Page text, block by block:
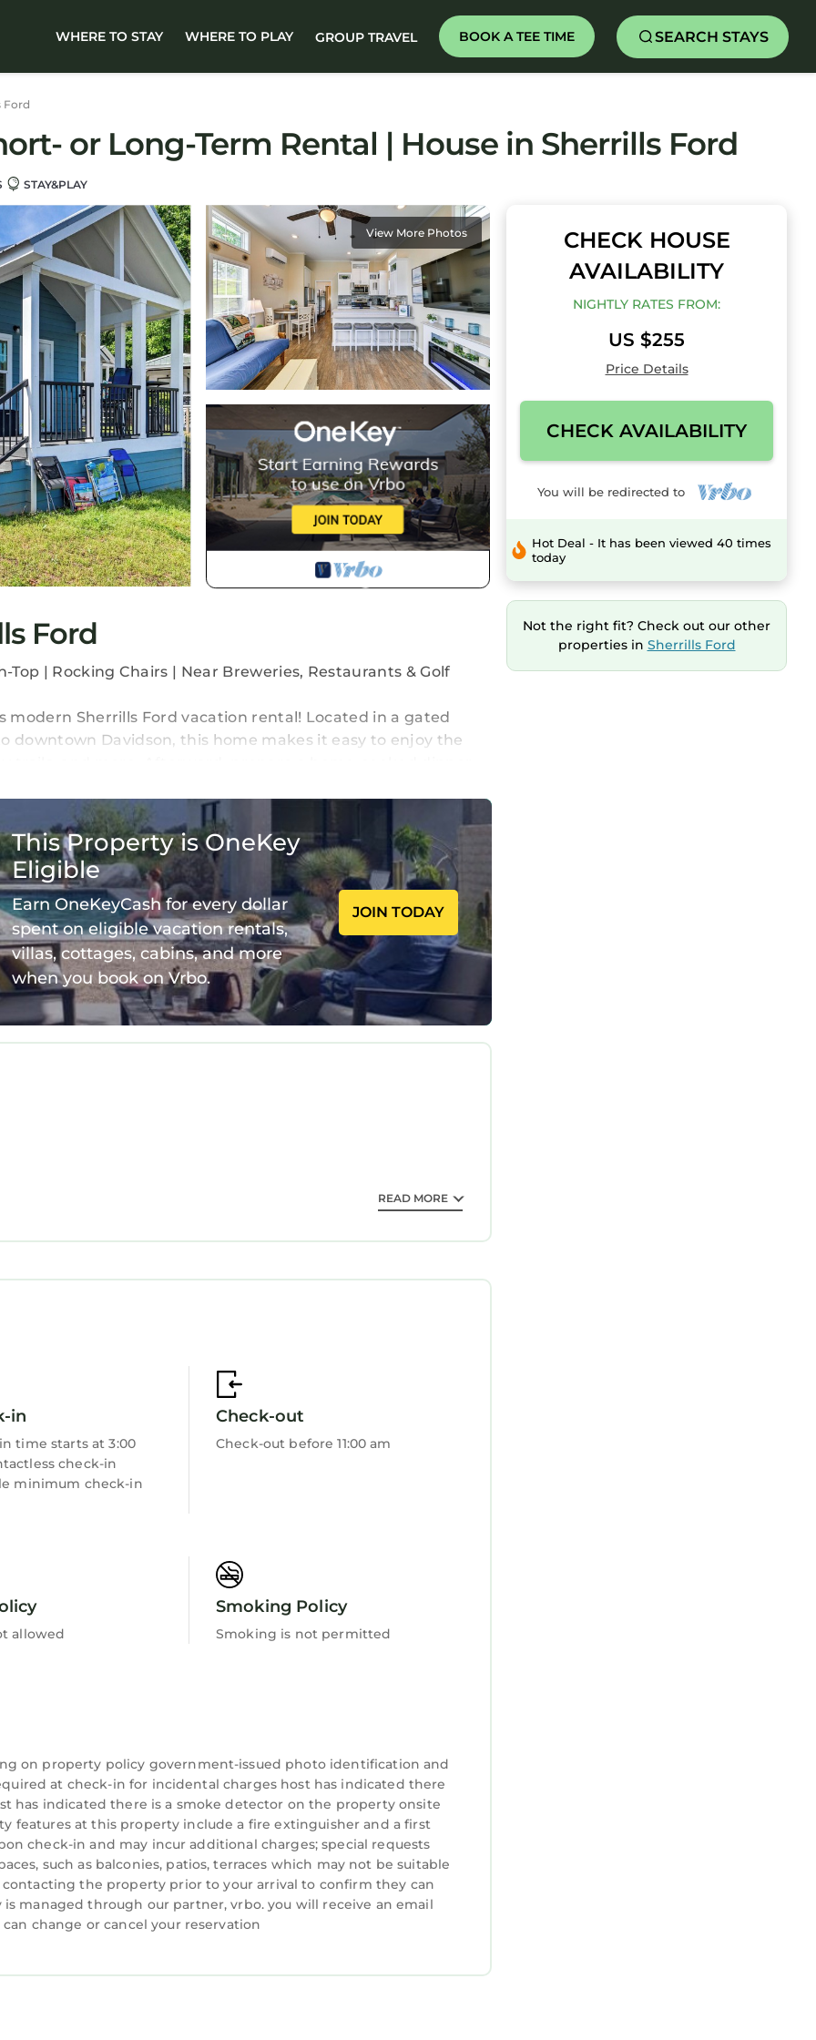
WHERE TO STAY WHERE TO PLAY GROUP TRAVEL BOOK A TEE TIME SEARCH STAYS
Ford
or Long-Term Rental | House in Sherrills Ford
STAY&PLAY
View More Photos
Ford
| Rocking Chairs | Near Breweries, Restaurants & Golf
Sherrills Ford vacation rental! Located in a gated
downtown Davidson, this home makes it easy to enjoy the
Country Club
Park
never want to leave. You can relax knowing that our
our homes and our people to make you feel welcome —
This Property is OneKey
Eligible
Earn OneKeyCash for every dollar
spent on eligible vacation rentals,
villas, cottages, cabins, and more
when you book on Vrbo.
JOIN TODAY
READ MORE
in
time starts at 3:00
check-in
minimum check-in
Check-out
Check-out before 11:00 am
allowed
Smoking Policy
Smoking is not permitted
on property policy government-issued photo identification and
at check-in for incidental charges host has indicated there
has indicated there is a smoke detector on the property onsite
features at this property include a fire extinguisher and a first
check-in and may incur additional charges; special requests
such as balconies, patios, terraces which may not be suitable
the property prior to your arrival to confirm they can
managed through our partner, vrbo. you will receive an email
change or cancel your reservation
CHECK HOUSE
AVAILABILITY
NIGHTLY RATES FROM:
US $255
Price Details
CHECK AVAILABILITY
You will be redirected to
Hot Deal - It has been viewed 40 times
today
Not the right fit? Check out our other
properties in Sherrills Ford